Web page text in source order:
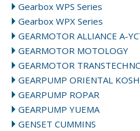
Gearbox WPS Series
Gearbox WPX Series
GEARMOTOR ALLIANCE A-
GEARMOTOR MOTOLOGY
GEARMOTOR
GEARPUMP ORIENTAL
GEARPUMP ROPAR
GEARPUMP YUEMA
GENSET CUMMINS